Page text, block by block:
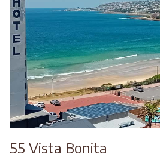
55 Vista Bonita